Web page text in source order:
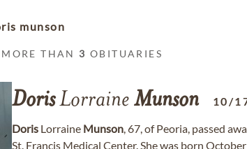
munson
THAN 3 OBITUARIES
DorisLorraine Munson 10/
Doris Lorraine Munson, 67, of Peoria, passed
St. Francis Medical Center. She was born